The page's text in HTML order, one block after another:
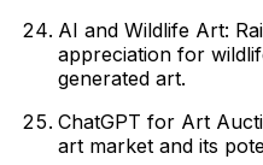
AI and Wildlife Art:
appreciation for
generated art.
ChatGPT for Art
art market and its